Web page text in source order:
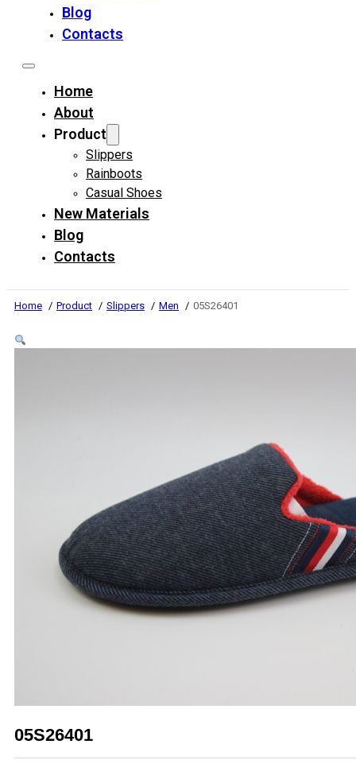
Blog
Contacts
Home
About
Product
Slippers
Rainboots
Casual Shoes
New Materials
Blog
Contacts
Home Product Slippers Men 05S26401
05S26401